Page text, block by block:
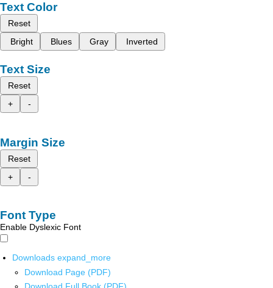
Text Color
Reset
Bright
Blues Gray Inverted
Text Size
Reset
+
-
Margin Size
Reset
+
-
Font Type
Enable Dyslexic Font
Downloads expand_more
Download Page (PDF)